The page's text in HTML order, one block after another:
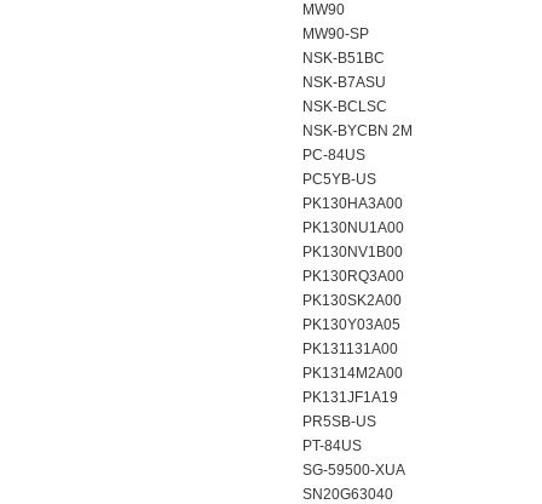
MW90
MW90-SP
NSK-B51BC
NSK-B7ASU
NSK-BCLSC
NSK-BYCBN 2M
PC-84US
PC5YB-US
PK130HA3A00
PK130NU1A00
PK130NV1B00
PK130RQ3A00
PK130SK2A00
PK130Y03A05
PK131131A00
PK1314M2A00
PK131JF1A19
PR5SB-US
PT-84US
SG-59500-XUA
SN20G63040